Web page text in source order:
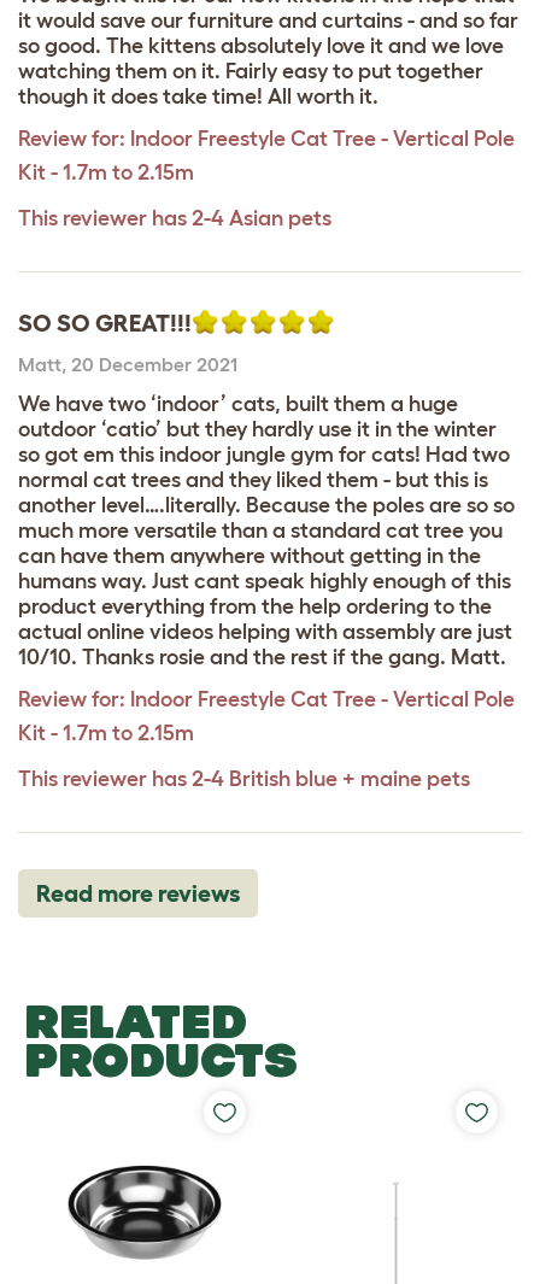
it would save our furniture and curtains - and so far
so good. The kittens absolutely love it and we love
watching them on it. Fairly easy to put together
though it does take time! All worth it.
Review for: Indoor Freestyle Cat Tree - Vertical Pole
Kit - 1.7m to 2.15m
This reviewer has 2-4 Asian pets
SO SO GREAT!!!
Matt, 20 December 2021
We have two ‘indoor’ cats, built them a huge
outdoor ‘catio’ but they hardly use it in the winter
so got em this indoor jungle gym for cats! Had two
normal cat trees and they liked them - but this is
another level….literally. Because the poles are so so
much more versatile than a standard cat tree you
can have them anywhere without getting in the
humans way. Just cant speak highly enough of this
product everything from the help ordering to the
actual online videos helping with assembly are just
10/10. Thanks rosie and the rest if the gang. Matt.
Review for: Indoor Freestyle Cat Tree - Vertical Pole
Kit - 1.7m to 2.15m
This reviewer has 2-4 British blue + maine pets
Read more reviews
RELATED
PRODUCTS